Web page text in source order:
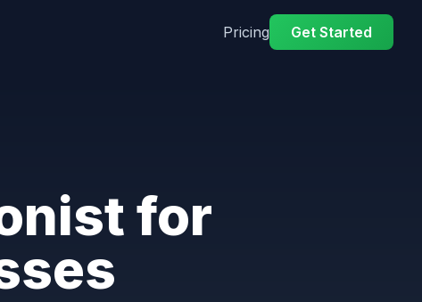
Pricing Get Started
for